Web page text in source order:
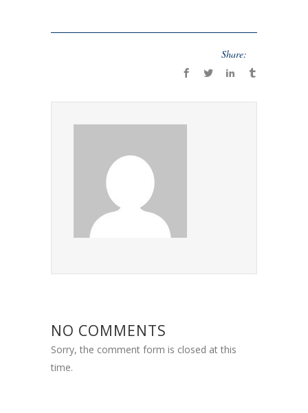
Share:
NO COMMENTS
Sorry, the comment form is closed at this
time.